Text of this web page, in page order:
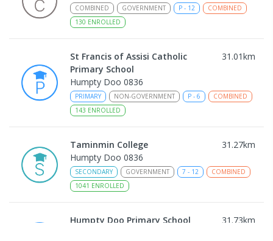
COMBINED GOVERNMENT P - 12
COMBINED
130 ENROLLED
St Francis of Assisi Catholic
Primary School
31.01km
Humpty Doo 0836
PRIMARY NON-GOVERNMENT P - 6
COMBINED
143 ENROLLED
Taminmin College 31.27km
Humpty Doo 0836
SECONDARY GOVERNMENT 7 - 12
COMBINED
1041 ENROLLED
Humpty Doo Primary School 31.73km